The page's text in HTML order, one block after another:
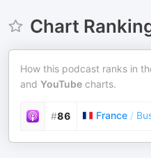
Chart
How this podcast ranks in
and YouTube charts.
#86 France /